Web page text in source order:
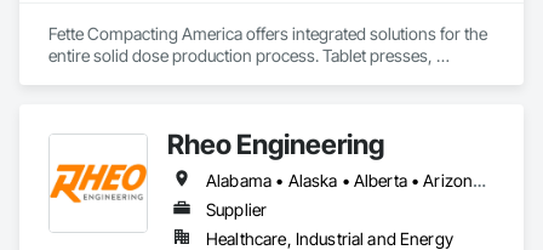
Fette Compacting America offers integrated solutions for the
entire solid dose production process. Tablet presses,
Rheo Engineering
Alabama • Alaska • Alberta • Arizona • Arkansas • British Columbia • California • Colorado • Connecticut • Delaware • Florida • Georgia • Hawaii • Idaho • Illinois • Indiana • Iowa • Kansas • Kentucky • Louisiana • Maine • Manitoba • Maryland • Massachusetts • Michigan • Minnesota • Mississippi • Missouri • Montana • Nebraska • Nevada • New Brunswick • New Hampshire • New Jersey • New Mexico • New York • Newfoundland and Labrador • North Carolina • North Dakota • Nova Scotia • Ohio • Oklahoma • Ontario • Oregon • Pennsylvania • Prince Edward Island • Québec • Rhode Island • Saskatchewan • South Carolina • South Dakota • Tennessee • Texas • Utah • Vermont • Virginia • Washington • West Virginia • Wisconsin • Wyoming
Supplier
Healthcare, Industrial and Energy